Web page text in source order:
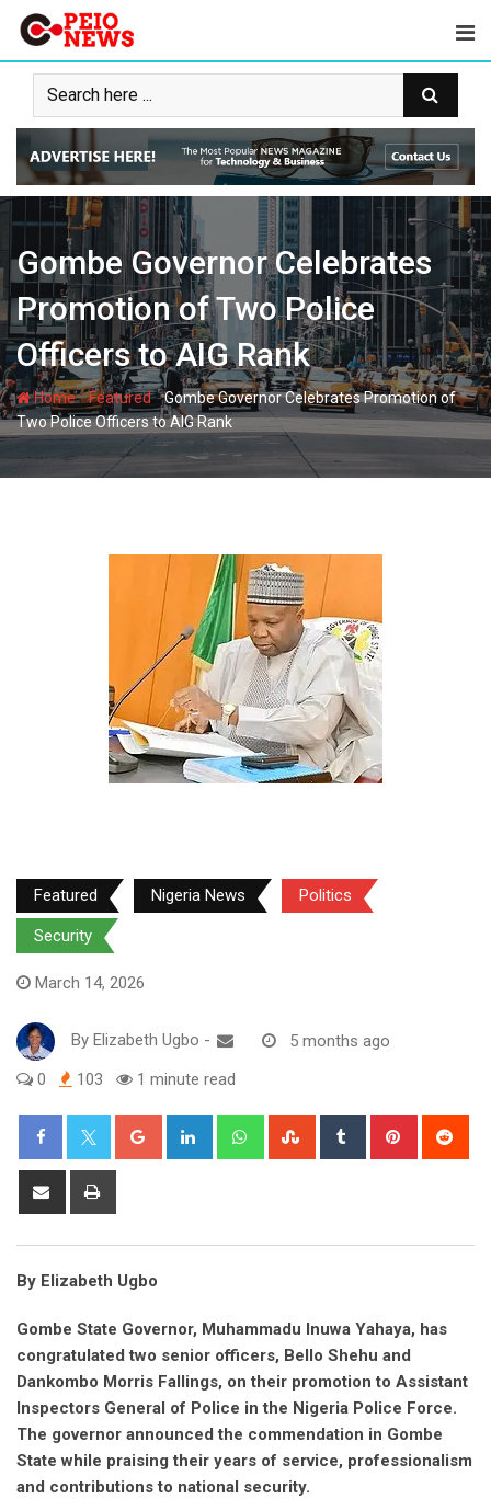
Skip
content
Gombe Governor Celebrates
Promotion of Two Police
Officers to AIG Rank
Home-Featured-Gombe Governor Celebrates Promotion of
Two Police Officers to AIG Rank
Featured Nigeria News Politics
Security
March 14, 2026
By Elizabeth Ugbo -
5 months ago
0
103 1 minute read
Google+ LinkedIn WhatsappStumbleUpon
Tumblr Pinterest
Share
By Elizabeth Ugbo
Gombe State Governor, Muhammadu Inuwa Yahaya, has
congratulated two senior officers, Bello Shehu and
Dankombo Morris Fallings, on their promotion to Assistant
Inspectors General of Police in the Nigeria Police Force.
The governor announced the commendation in Gombe
State while praising their years of service, professionalism
and contributions to national security.